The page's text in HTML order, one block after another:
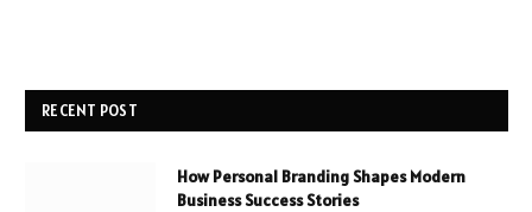
RECENT POST
How Personal Branding Shapes Modern
Business Success Stories